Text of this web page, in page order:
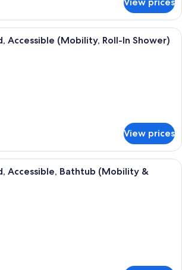
A hotel room with a wooden desk, a
Accessible (Mobility, Roll-In Shower)
View prices
A hotel room with a wooden desk, a
Accessible, Bathtub (Mobility &